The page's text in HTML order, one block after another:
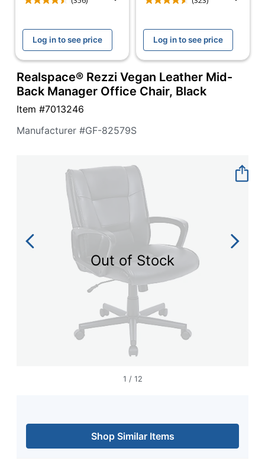
menu
items.
"Left"
"Right"
keys
Log in to see price Log in to see price
Realspace® Rezzi Vegan Leather Mid-
Back Manager Office Chair, Black
Item #7013246
Manufacturer #GF-82579S
Out of Stock
1 / 12
Shop Similar Items